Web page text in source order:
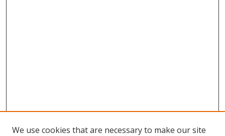
We use cookies that are necessary to make our site